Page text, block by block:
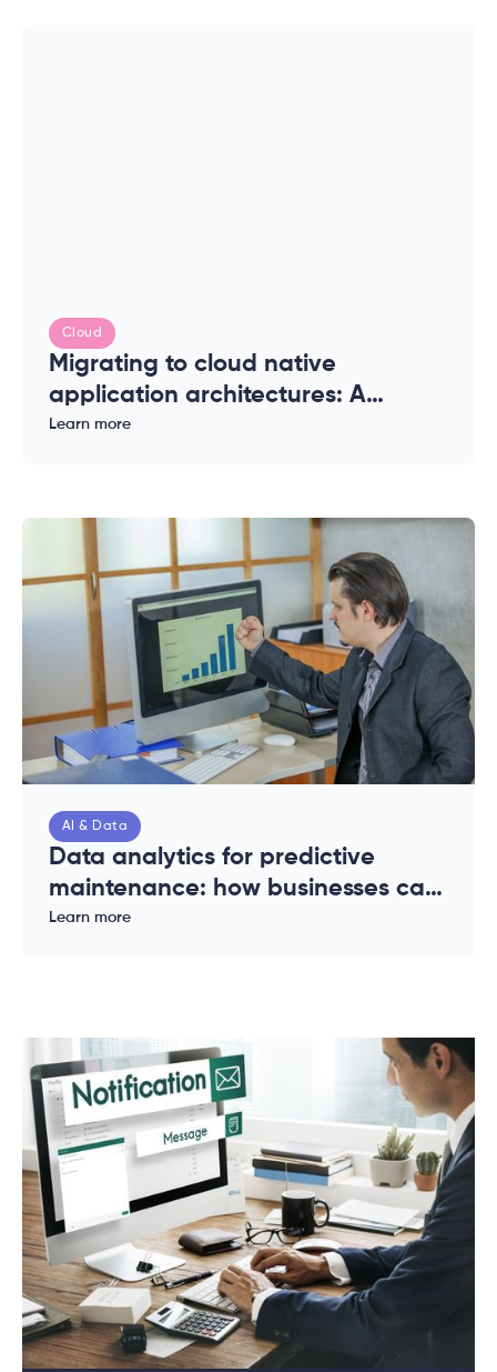
Cloud
Migrating to cloud native
application architectures: A
complete guide for enterprises
Learn more
AI & Data
Data analytics for predictive
maintenance: how businesses can
reduce downtime and costs
Learn more